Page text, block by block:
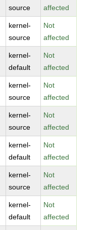
source
affected
kernel-
source
Not
affected
kernel-
default
Not
affected
kernel-
source
Not
affected
kernel-
source
Not
affected
kernel-
default
Not
affected
kernel-
source
Not
affected
kernel-
default
Not
affected